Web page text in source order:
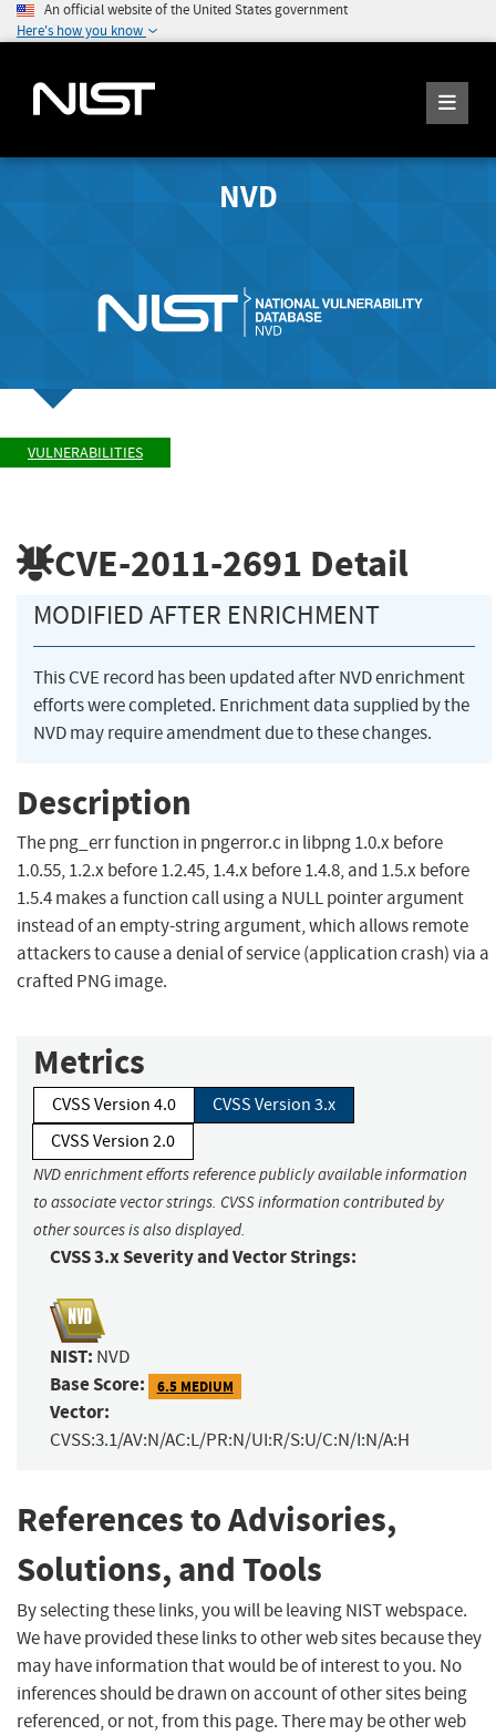
An official website of the United States government
Here's how you know
NVD
VULNERABILITIES
CVE-2011-2691 Detail
MODIFIED AFTER ENRICHMENT
This CVE record has been updated after NVD enrichment
efforts were completed. Enrichment data supplied by the
NVD may require amendment due to these changes.
Description
The png_err function in pngerror.c in libpng 1.0.x before
1.0.55, 1.2.x before 1.2.45, 1.4.x before 1.4.8, and 1.5.x before
1.5.4 makes a function call using a NULL pointer argument
instead of an empty-string argument, which allows remote
attackers to cause a denial of service (application crash) via a
crafted PNG image.
Metrics
CVSS Version 4.0
CVSS Version 3.x
CVSS Version 2.0
NVD enrichment efforts reference publicly available information
to associate vector strings. CVSS information contributed by
other sources is also displayed.
CVSS 3.x Severity and Vector Strings:
NIST: NVD
Base Score: 6.5 MEDIUM
Vector:
CVSS:3.1/AV:N/AC:L/PR:N/UI:R/S:U/C:N/I:N/A:H
References to Advisories,
Solutions, and Tools
By selecting these links, you will be leaving NIST webspace.
We have provided these links to other web sites because they
may have information that would be of interest to you. No
inferences should be drawn on account of other sites being
referenced, or not, from this page. There may be other web